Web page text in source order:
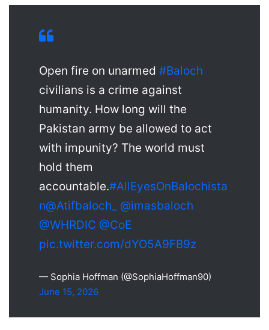
Open fire on unarmed #Baloch
civilians is a crime against
humanity. How long will the
Pakistan army be allowed to act
with impunity? The world must
hold them
accountable.#AllEyesOnBalochista
n@Atifbaloch_
@imasbaloch
@WHRDIC @CoE
pic.twitter.com/dYO5A9FB9z
— Sophia Hoffman (@SophiaHoffman90)
June 15, 2026